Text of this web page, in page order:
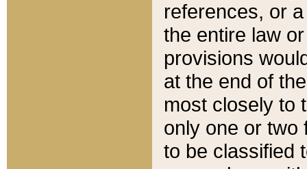
references, or
the entire law
provisions
at the end of
most closely to
only one or two
to be classified